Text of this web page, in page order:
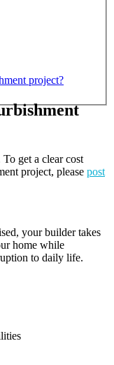
project?
get a clear cost
project, please post
your builder takes
home while
to daily life.